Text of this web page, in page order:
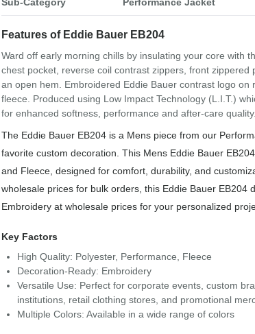
Sub-Category Performance Jacket
Features of Eddie Bauer EB204
Ward off early morning chills by insulating your core with
chest pocket, reverse coil contrast zippers, front
an open hem. Embroidered Eddie Bauer contrast logo
fleece. Produced using Low Impact Technology (L.I.T.)
for enhanced softness, performance and after-care quality.
The Eddie Bauer EB204 is a Mens piece from our
favorite custom decoration. This Mens Eddie Bauer
and Fleece, designed for comfort, durability, and
wholesale prices for bulk orders, this Eddie Bauer EB204
Embroidery at wholesale prices for your personalized
Key Factors
High Quality: Polyester, Performance, Fleece
Decoration-Ready: Embroidery
Versatile Use: Perfect for corporate events, custom
institutions, retail clothing stores, and promotional
Multiple Colors: Available in a wide range of colors